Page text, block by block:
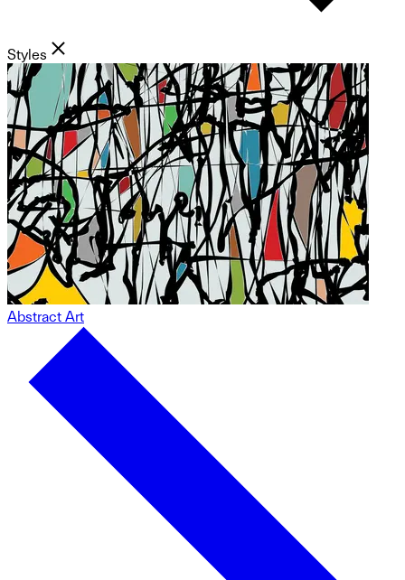
Styles
Abstract Art